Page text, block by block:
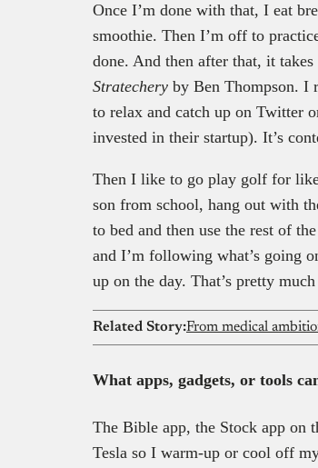
Once I’m done with that, I eat
smoothie. Then I’m off to
done. And then after that, it
Stratechery by Ben Thompson. I
to relax and catch up on Twitter
invested in their startup). It’s
Then I like to go play golf for
son from school, hang out with
to bed and then use the rest of
and I’m following what’s going
up on the day. That’s pretty
Related Story:From medical
What apps, gadgets, or tools
The Bible app, the Stock app on
Tesla so I warm-up or cool off